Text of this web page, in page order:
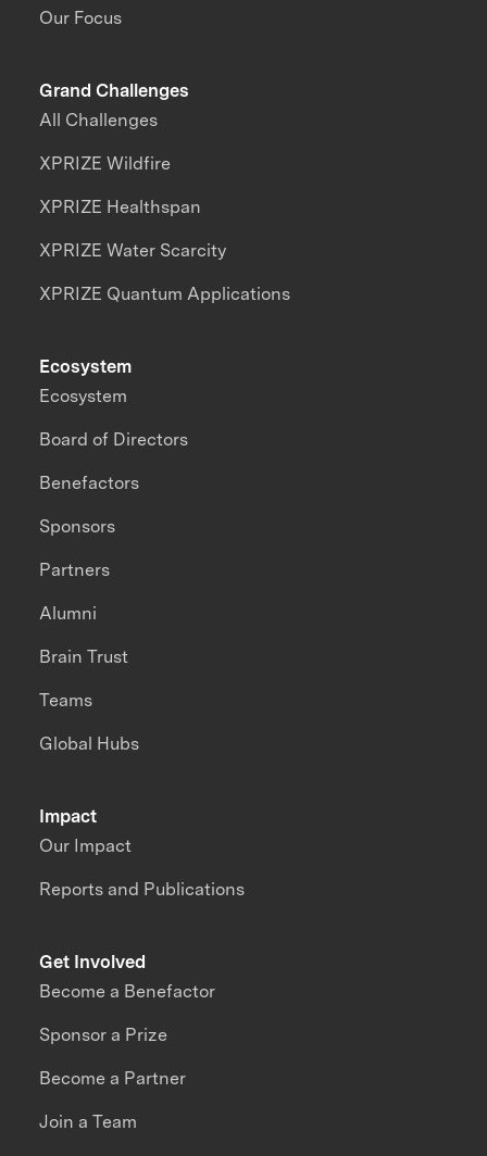
Our Focus
Grand Challenges
All Challenges
XPRIZE Wildfire
XPRIZE Healthspan
XPRIZE Water Scarcity
XPRIZE Quantum Applications
Impact
Our Impact
Reports and Publications
Ecosystem
Ecosystem
Board of Directors
Benefactors
Sponsors
Partners
Alumni
Brain Trust
Teams
Global Hubs
Get Involved
Become a Benefactor
Sponsor a Prize
Become a Partner
Join a Team